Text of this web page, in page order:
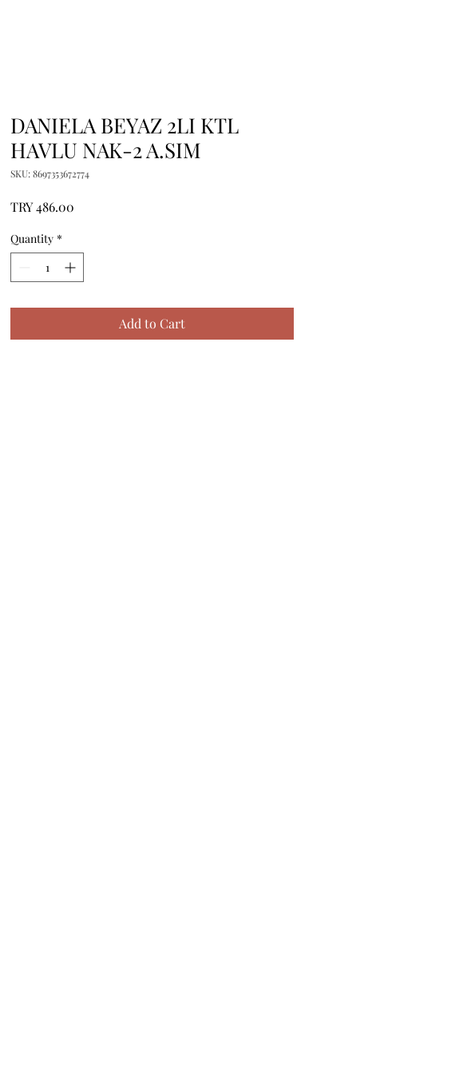
DANIELA BEYAZ 2LI KTL
HAVLU NAK-2 A.SIM
SKU: 8697353672774
TRY 486.00
Quantity *
Add to Cart